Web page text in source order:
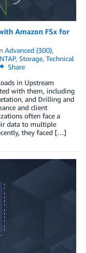
Amazon FSx for
Advanced (300),
, Storage, Technical
Share
in Upstream
with them, including
and Drilling and
and client
often face a
data to multiple
they faced […]